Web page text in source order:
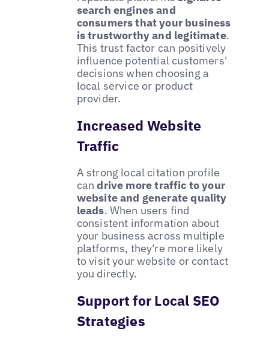
search engines and
consumers that your business
is trustworthy and legitimate.
This trust factor can positively
influence potential customers'
decisions when choosing a
local service or product
provider.
Increased Website
Traffic
A strong local citation profile
candrive more traffic to your
website and generate quality
leads. When users find
consistent information about
your business across multiple
platforms, they're more likely
to visit your website or contact
you directly.
Support for Local SEO
Strategies